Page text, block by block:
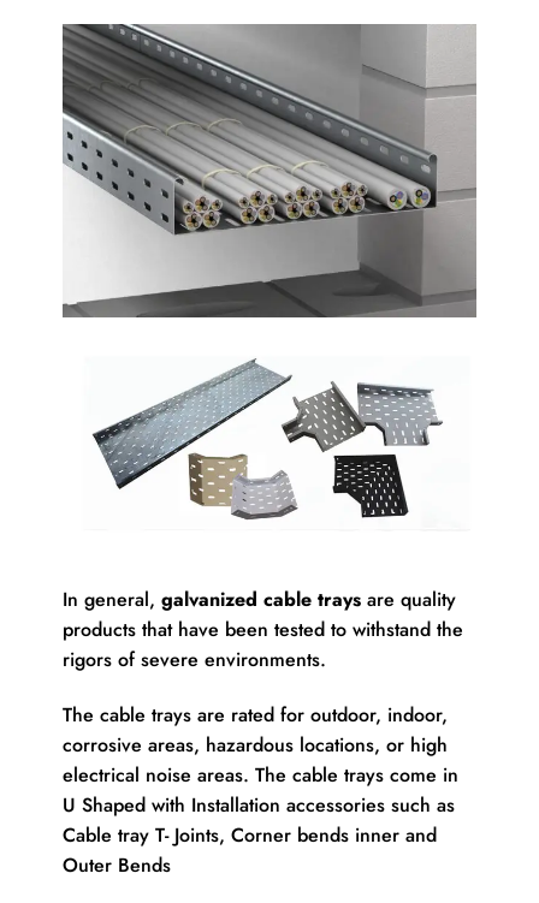
In general, galvanized cable traysare quality
products that have been tested to withstand the
rigors of severe environments.
The cable trays are rated for outdoor, indoor,
corrosive areas, hazardous locations, or high
electrical noise areas. The cable trays come in
U Shaped with Installation accessories such as
Cable tray T- Joints, Corner bends inner and
Outer Bends